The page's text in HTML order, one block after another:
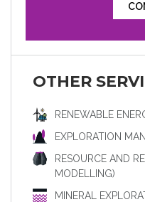
OTHER
RENEWABLE
EXPLORATION
RESOURCE AND
MODELLING)
MINERAL